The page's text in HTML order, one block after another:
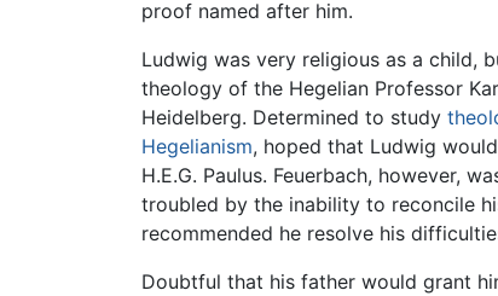
proof named after him.
Ludwig was very religious as a child,
theology of the Hegelian Professor
Heidelberg. Determined to study
Hegelianism, hoped that Ludwig
H.E.G. Paulus. Feuerbach, however,
troubled by the inability to reconcile
recommended he resolve his
Doubtful that his father would grant